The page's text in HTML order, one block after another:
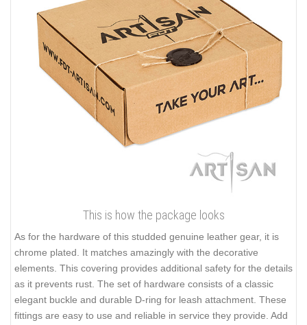
This is how the package looks
As for the hardware of this studded genuine leather gear, it is
chrome plated. It matches amazingly with the decorative
elements. This covering provides additional safety for the details
as it prevents rust. The set of hardware consists of a classic
elegant buckle and durable D-ring for leash attachment. These
fittings are easy to use and reliable in service they provide. Add